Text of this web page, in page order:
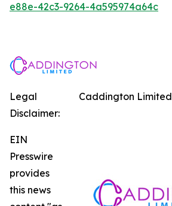
e88e-42c3-9264-4a595974a64c
Caddington Limited
Legal
Disclaimer:
EIN
Presswire
provides
this news